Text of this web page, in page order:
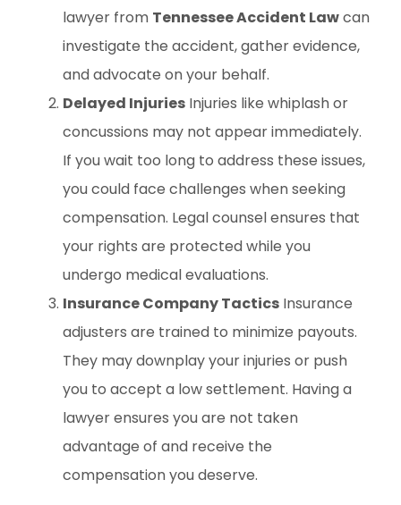
lawyer from Tennessee Accident Lawcan
investigate the accident, gather evidence,
and advocate on your behalf.
Delayed Injuries Injuries like whiplash or
concussions may not appear immediately.
If you wait too long to address these issues,
you could face challenges when seeking
compensation. Legal counsel ensures that
your rights are protected while you
undergo medical evaluations.
Insurance Company Tactics Insurance
adjusters are trained to minimize payouts.
They may downplay your injuries or push
you to accept a low settlement. Having a
lawyer ensures you are not taken
advantage of and receive the
compensation you deserve.